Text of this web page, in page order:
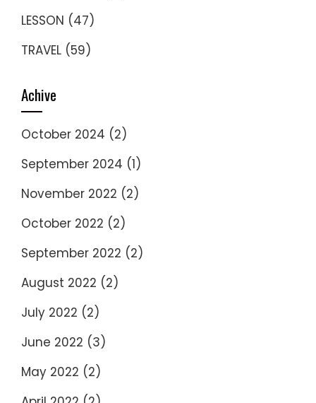
LESSON (47)
TRAVEL (59)
Achive
October 2024 (2)
September 2024 (1)
November 2022 (2)
October 2022 (2)
September 2022 (2)
August 2022 (2)
July 2022 (2)
June 2022 (3)
May 2022 (2)